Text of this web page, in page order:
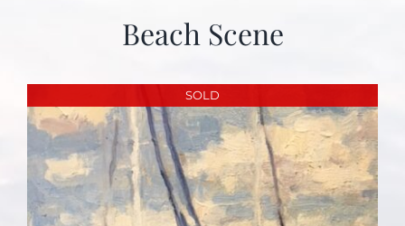
Beach Scene
SOLD